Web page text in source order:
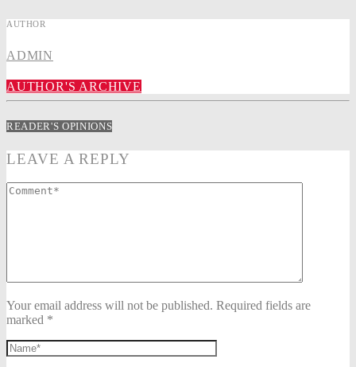
AUTHOR
ADMIN
AUTHOR'S ARCHIVE
READER'S OPINIONS
LEAVE A REPLY
Your email address will not be published. Required fields are
marked *